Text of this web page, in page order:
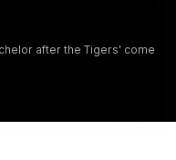
after the Tigers' come